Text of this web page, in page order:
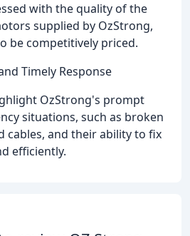
with the quality of the
supplied by OzStrong,
be competitively priced.
Timely Response
OzStrong's prompt
situations, such as broken
cables, and their ability to fix
efficiently.